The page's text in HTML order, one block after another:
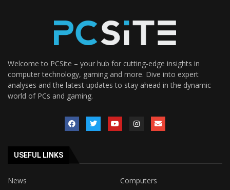
Welcome to PCSite – your hub for cutting-edge insights in
computer technology, gaming and more. Dive into expert
analyses and the latest updates to stay ahead in the dynamic
world of PCs and gaming.
USEFUL LINKS
News
Computers